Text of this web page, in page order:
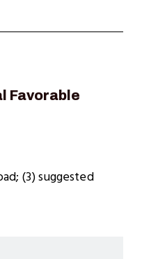
Favorable
(3) suggested